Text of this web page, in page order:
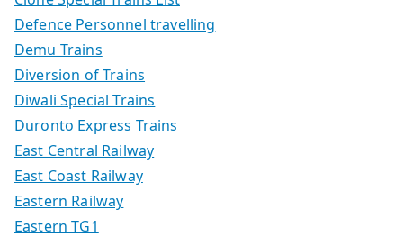
Defence Personnel travelling
Demu Trains
Diversion of Trains
Diwali Special Trains
Duronto Express Trains
East Central Railway
East Coast Railway
Eastern Railway
Eastern TG1